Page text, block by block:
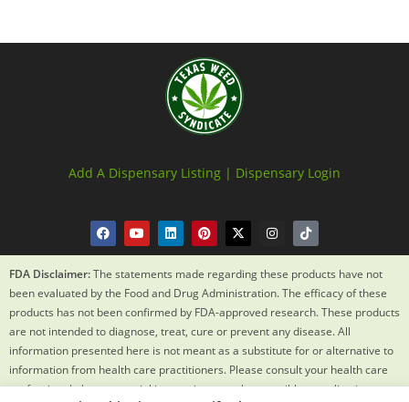
Add A Dispensary Listing | Dispensary Login
FDA Disclaimer:The statements made regarding these products have not
been evaluated by the Food and Drug Administration. The efficacy of these
products has not been confirmed by FDA-approved research. These products
are not intended to diagnose, treat, cure or prevent any disease. All
information presented here is not meant as a substitute for or alternative to
information from health care practitioners. Please consult your health care
professional about potential interactions or other possible complications